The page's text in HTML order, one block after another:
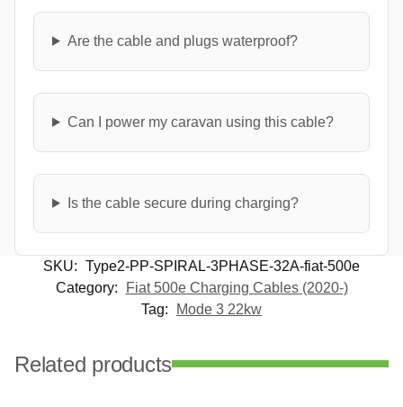
Are the cable and plugs waterproof?
Can I power my caravan using this cable?
Is the cable secure during charging?
SKU: Type2-PP-SPIRAL-3PHASE-32A-fiat-500e
Category:
Fiat 500e Charging Cables (2020-)
Tag:
Mode 3 22kw
Related products